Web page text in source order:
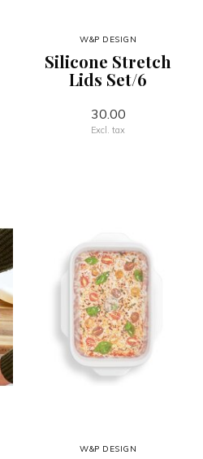
W&P DESIGN
Silicone Stretch
Lids Set/6
30.00
Excl. tax
W&P DESIGN